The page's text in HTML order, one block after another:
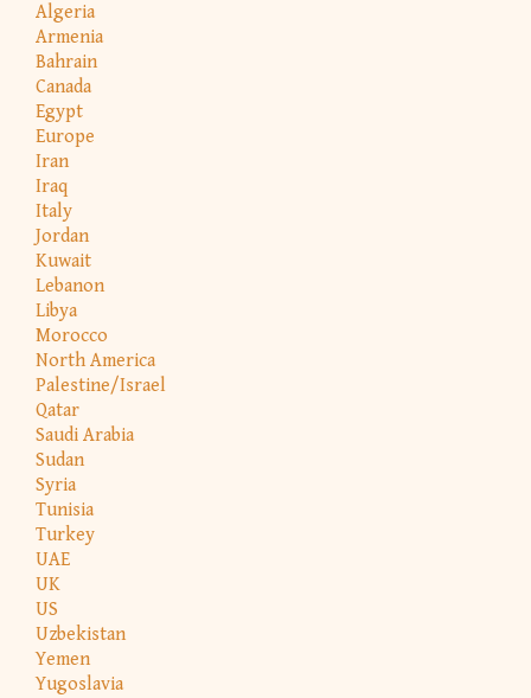
Algeria
Armenia
Bahrain
Canada
Egypt
Europe
Iran
Iraq
Italy
Jordan
Kuwait
Lebanon
Libya
Morocco
North America
Palestine/Israel
Qatar
Saudi Arabia
Sudan
Syria
Tunisia
Turkey
UAE
UK
US
Uzbekistan
Yemen
Yugoslavia